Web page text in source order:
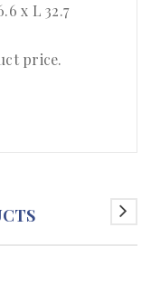
x L 32.7
price.